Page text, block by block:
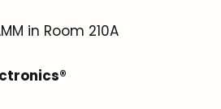
in Room 210A